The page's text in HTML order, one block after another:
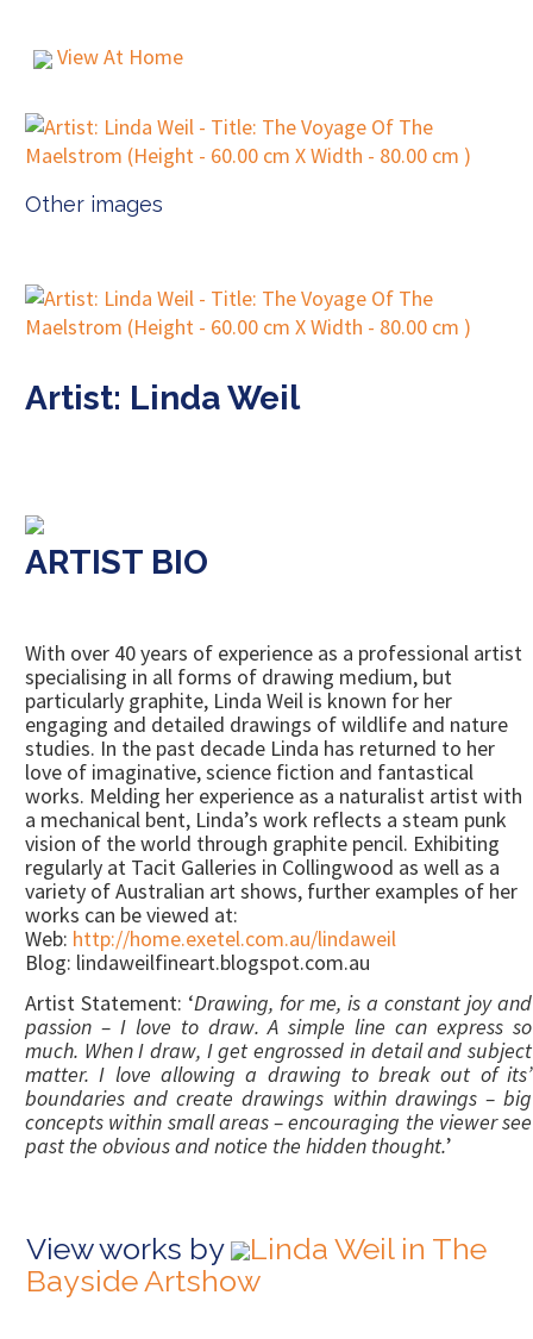
View At Home
Other images
Artist: Linda Weil
ARTIST BIO
With over 40 years of experience as a professional artist
specialising in all forms of drawing medium, but
particularly graphite, Linda Weil is known for her
engaging and detailed drawings of wildlife and nature
studies. In the past decade Linda has returned to her
love of imaginative, science fiction and fantastical
works. Melding her experience as a naturalist artist with
a mechanical bent, Linda’s work reflects a steam punk
vision of the world through graphite pencil. Exhibiting
regularly at Tacit Galleries in Collingwood as well as a
variety of Australian art shows, further examples of her
works can be viewed at:
Web: http://home.exetel.com.au/lindaweil
Blog: lindaweilfineart.blogspot.com.au
Artist Statement: ‘Drawing, for me, is a constant joy and
passion – I love to draw. A simple line can express so
much. When I draw, I get engrossed in detail and subject
matter. I love allowing a drawing to break out of its’
boundaries and create drawings within drawings – big
concepts within small areas – encouraging the viewer see
past the obvious and notice the hidden thought.’
View works by
Linda Weil in The
Bayside Artshow